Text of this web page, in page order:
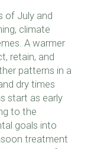
of July and
climate
A warmer
retain, and
patterns in a
dry times
start as early
to the
goals into
treatment